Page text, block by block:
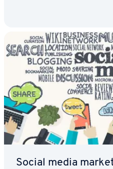
Social media